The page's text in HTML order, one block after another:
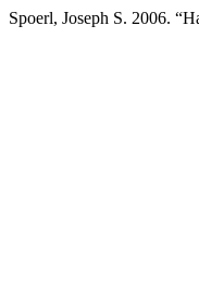
Spoerl, Joseph S. 2006.